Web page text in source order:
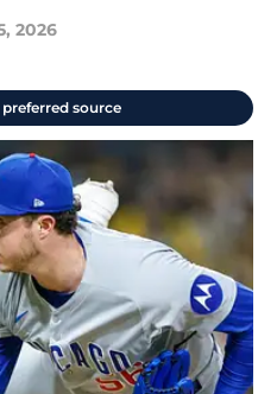
2026
preferred source